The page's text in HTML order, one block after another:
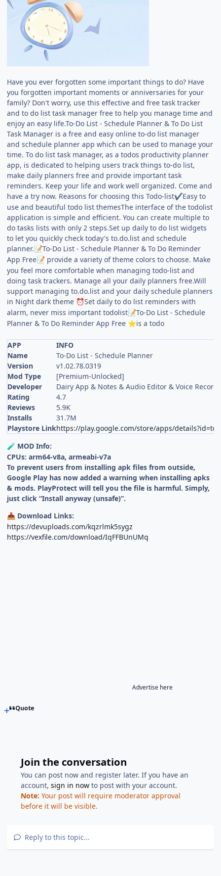
Have you ever forgotten some important things to do? Have
you forgotten important moments or anniversaries for your
family? Don't worry, use this effective and free task tracker
and to do list task manager free to help you manage time and
enjoy an easy life.To-Do List - Schedule Planner & To Do List
Task Manager is a free and easy online to-do list manager
and schedule planner app which can be used to manage your
time. To do list task manager, as a todos productivity planner
app, is dedicated to helping users track things to-do list,
make daily planners free and provide important task
reminders. Keep your life and work well organized. Come and
have a try now. Reasons for choosing this Todo-list✔️Easy to
use and beautiful todo list themesThe interface of the todolist
application is simple and efficient. You can create multiple to
do tasks lists with only 2 steps.Set up daily to do list widgets
to let you quickly check today's to.do.list and schedule
planner. 📝To-Do List - Schedule Planner & To Do Reminder
App Free📝 provide a variety of theme colors to choose. Make
you feel more comfortable when managing todo-list and
doing task trackers. Manage all your daily planners free.Will
support managing to.do.list and your daily schedule planners
in Night dark theme ⏰Set daily to do list reminders with
alarm, never miss important todolist📝To-Do List - Schedule
Planner & To Do Reminder App Free ⭐is a todo
APP
INFO
Name
To-Do List - Schedule Planner
Version
v1.02.78.0319
Mod Type
[Premium-Unlocked]
Developer
Dairy App & Notes & Audio Editor & Voice
Rating
4.7
Reviews
5.9K
Installs
31.7M
Playstore Linkhttps://play.google.com/store/apps/
🧪 MOD Info:
CPUs: arm64-v8a, armeabi-v7a
To prevent users from installing apk files from outside,
Google Play has now added a warning when installing apks
& mods. PlayProtect will tell you the file is harmful. Simply,
just click “Install anyway (unsafe)”.
📥 Download Links:
https://devuploads.com/kqzrlmk5sygz
https://vexfile.com/download/IqFFBUnUMq
Advertise here
Quote
Join the conversation
You can post now and register later. If you have an
account,sign in now to post with your account.
Note: Your post will require moderator approval
before it will be visible.
Reply to this topic...